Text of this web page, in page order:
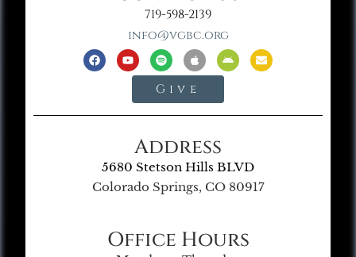
719-598-2139
info@vgbc.org
Give
Address
5680 Stetson Hills BLVD
Colorado Springs, CO 80917
Office Hours